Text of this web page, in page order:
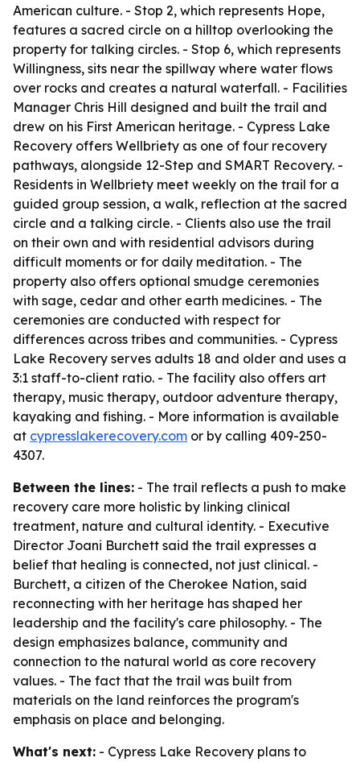
American culture. - Stop 2, which represents Hope,
features a sacred circle on a hilltop overlooking the
property for talking circles. - Stop 6, which represents
Willingness, sits near the spillway where water flows
over rocks and creates a natural waterfall. - Facilities
Manager Chris Hill designed and built the trail and
drew on his First American heritage. - Cypress Lake
Recovery offers Wellbriety as one of four recovery
pathways, alongside 12-Step and SMART Recovery. -
Residents in Wellbriety meet weekly on the trail for a
guided group session, a walk, reflection at the sacred
circle and a talking circle. - Clients also use the trail
on their own and with residential advisors during
difficult moments or for daily meditation. - The
property also offers optional smudge ceremonies
with sage, cedar and other earth medicines. - The
ceremonies are conducted with respect for
differences across tribes and communities. - Cypress
Lake Recovery serves adults 18 and older and uses a
3:1 staff-to-client ratio. - The facility also offers art
therapy, music therapy, outdoor adventure therapy,
kayaking and fishing. - More information is available
at cypresslakerecovery.com or by calling 409-250-
4307.
Between the lines: - The trail reflects a push to make
recovery care more holistic by linking clinical
treatment, nature and cultural identity. - Executive
Director Joani Burchett said the trail expresses a
belief that healing is connected, not just clinical. -
Burchett, a citizen of the Cherokee Nation, said
reconnecting with her heritage has shaped her
leadership and the facility's care philosophy. - The
design emphasizes balance, community and
connection to the natural world as core recovery
values. - The fact that the trail was built from
materials on the land reinforces the program's
emphasis on place and belonging.
What's next: - Cypress Lake Recovery plans to